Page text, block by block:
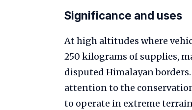
Significance and uses
At high altitudes where
250 kilograms of supplies,
disputed Himalayan
attention to the
to operate in extreme